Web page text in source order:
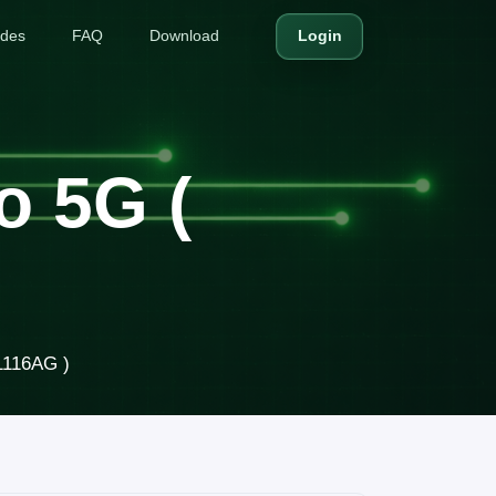
FAQ Download Login
5G (
)